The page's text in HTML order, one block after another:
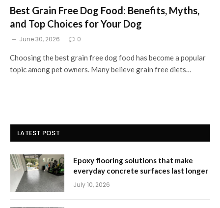
Best Grain Free Dog Food: Benefits, Myths,
and Top Choices for Your Dog
June 30, 2026 0
Choosing the best grain free dog food has become a popular
topic among pet owners. Many believe grain free diets…
LATEST POST
Epoxy flooring solutions that make
everyday concrete surfaces last longer
July 10, 2026